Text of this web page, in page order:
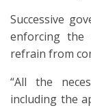
Successive
enforcing the
refrain from
“All the
including the